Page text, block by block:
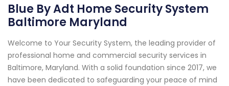
Blue By Adt Home Security System
Baltimore Maryland
Welcome to Your Security System, the leading provider of
professional home and commercial security services in
Baltimore, Maryland. With a solid foundation since 2017, we
have been dedicated to safeguarding your peace of mind